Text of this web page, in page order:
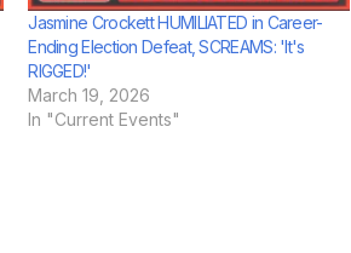
Jasmine Crockett HUMILIATED in Career-
Ending Election Defeat, SCREAMS: 'It's
RIGGED!'
March 19, 2026
In "Current Events"